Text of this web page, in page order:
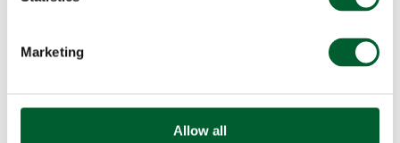
Marketing
Allow all